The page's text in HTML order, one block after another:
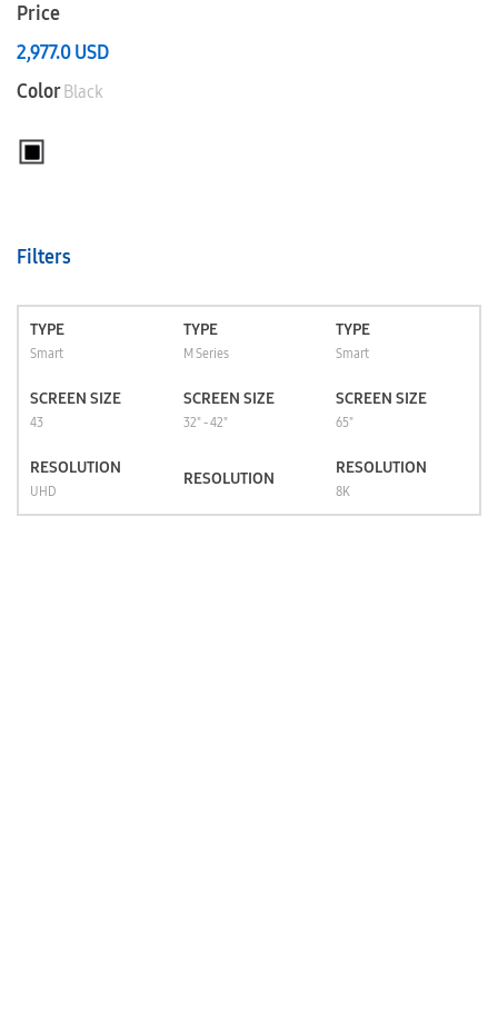
Price
2,977.0USD
ColorBlack
Filters
TYPE
Smart
TYPE
M Series
TYPE
Smart
SCREEN SIZE
43
SCREEN SIZE
32" - 42"
SCREEN SIZE
65"
RESOLUTION
UHD
RESOLUTION
RESOLUTION
8K